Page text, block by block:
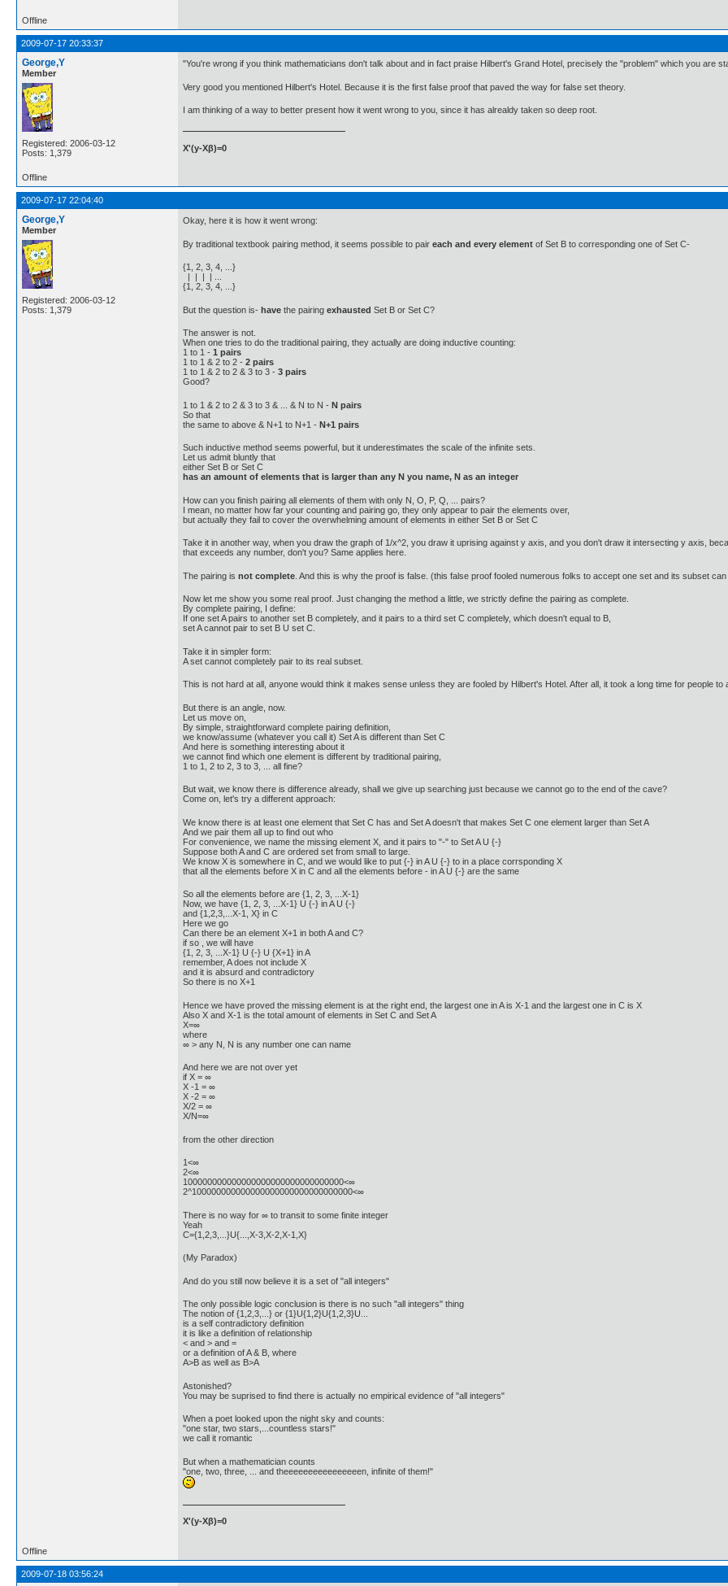
Offline
2009-07-17 20:33:37
George,Y
Member
Registered: 2006-03-12
Posts: 1,379
"You're wrong if you think mathematicians don't talk about and in fact praise Hilbert's Grand Hotel, precisely the "problem" which you are
Very good you mentioned Hilbert's Hotel. Because it is the first false proof that paved the way for false set theory.
I am thinking of a way to better present how it went wrong to you, since it has alrealdy taken so deep root.
X'(y-Xβ)=0
Offline
2009-07-17 22:04:40
George,Y
Member
Registered: 2006-03-12
Posts: 1,379
Okay, here it is how it went wrong:
By traditional textbook pairing method, it seems possible to pair each and every element of Set B to corresponding one of Set C-
{1, 2, 3, 4, ...}
{1, 2, 3, 4, ...}
But the question is- have the pairing exhausted Set B or Set C?
The answer is not.
When one tries to do the traditional pairing, they actually are doing inductive counting:
1 to 1 - 1 pairs
1 to 1 & 2 to 2 - 2 pairs
1 to 1 & 2 to 2 & 3 to 3 - 3 pairs
Good?
1 to 1 & 2 to 2 & 3 to 3 & ... & N to N - N pairs
So that
the same to above & N+1 to N+1 - N+1 pairs
Such inductive method seems powerful, but it underestimates the scale of the infinite sets.
Let us admit bluntly that
either Set B or Set C
has an amount of elements that is larger than any N you name, N as an integer
How can you finish pairing all elements of them with only N, O, P, Q, ... pairs?
I mean, no matter how far your counting and pairing go, they only appear to pair the elements over,
but actually they fail to cover the overwhelming amount of elements in either Set B or Set C
Take it in another way, when you draw the graph of 1/x^2, you draw it uprising against y axis, and you don't draw it intersecting y axis,
that exceeds any number, don't you? Same applies here.
The pairing is not complete . And this is why the proof is false. (this false proof fooled numerous folks to accept one set and its subset
Now let me show you some real proof. Just changing the method a little, we strictly define the pairing as complete.
By complete pairing, I define:
If one set A pairs to another set B completely, and it pairs to a third set C completely, which doesn't equal to B,
set A cannot pair to set B U set C.
Take it in simpler form:
A set cannot completely pair to its real subset.
This is not hard at all, anyone would think it makes sense unless they are fooled by Hilbert's Hotel. After all, it took a long time for people
But there is an angle, now.
Let us move on,
By simple, straightforward complete pairing definition,
we know/assume (whatever you call it) Set A is different than Set C
And here is something interesting about it
we cannot find which one element is different by traditional pairing,
1 to 1, 2 to 2, 3 to 3, ... all fine?
But wait, we know there is difference already, shall we give up searching just because we cannot go to the end of the cave?
Come on, let's try a different approach:
We know there is at least one element that Set C has and Set A doesn't that makes Set C one element larger than Set A
And we pair them all up to find out who
For convenience, we name the missing element X, and it pairs to "-" to Set A U {-}
Suppose both A and C are ordered set from small to large.
We know X is somewhere in C, and we would like to put {-} in A U {-} to in a place corrsponding X
that all the elements before X in C and all the elements before - in A U {-} are the same
So all the elements before are {1, 2, 3, ...X-1}
Now, we have {1, 2, 3, ...X-1} U {-} in A U {-}
and {1,2,3,...X-1, X} in C
Here we go
Can there be an element X+1 in both A and C?
if so , we will have
{1, 2, 3, ...X-1} U {-} U {X+1} in A
remember, A does not include X
and it is absurd and contradictory
So there is no X+1
Hence we have proved the missing element is at the right end, the largest one in A is X-1 and the largest one in C is X
Also X and X-1 is the total amount of elements in Set C and Set A
X=∞
where
∞ > any N, N is any number one can name
And here we are not over yet
if X = ∞
X -1 = ∞
X -2 = ∞
X/2 = ∞
X/N=∞
from the other direction
1<∞
2<∞
100000000000000000000000000000000<∞
2^100000000000000000000000000000000<∞
There is no way for ∞ to transit to some finite integer
Yeah
C={1,2,3,...}U{...,X-3,X-2,X-1,X}
(My Paradox)
And do you still now believe it is a set of "all integers"
The only possible logic conclusion is there is no such "all integers" thing
The notion of {1,2,3,...} or {1}U{1,2}U{1,2,3}U...
is a self contradictory definition
it is like a definition of relationship
< and > and =
or a definition of A & B, where
A>B as well as B>A
Astonished?
You may be suprised to find there is actually no empirical evidence of "all integers"
When a poet looked upon the night sky and counts:
"one star, two stars,...countless stars!"
we call it romantic
But when a mathematician counts
"one, two, three, ... and theeeeeeeeeeeeeeeen, infinite of them!"
X'(y-Xβ)=0
Offline
2009-07-18 03:56:24